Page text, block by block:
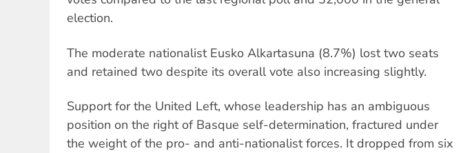
election.
The moderate nationalist Eusko Alkartasuna (8.7%) lost two seats
and retained two despite its overall vote also increasing slightly.
Support for the United Left, whose leadership has an ambiguous
position on the right of Basque self-determination, fractured under
the weight of the pro- and anti-nationalist forces. It dropped from six